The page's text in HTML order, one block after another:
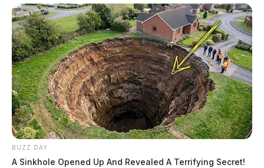
BUZZ DAY
A Sinkhole Opened Up And Revealed A Terrifying Secret!